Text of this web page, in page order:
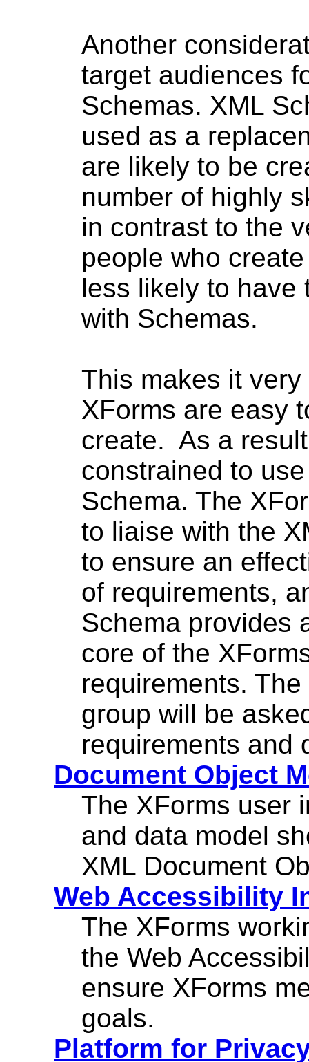
Another
target audiences
Schemas. XML
used as a
are likely to be
number of highly
in contrast to the
people who
less likely to have
with Schemas.
This makes it
XForms are easy
create. As a
constrained to
Schema. The
to liaise with the
to ensure an
of requirements,
Schema provides
core of the
requirements.
group will be
requirements and
Document Object
The XForms user
and data model
XML Document
Web Accessibility
The XForms
the Web
ensure XForms
goals.
Platform for